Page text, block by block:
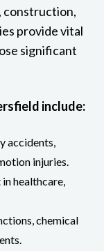
construction,
provide vital
significant
include:
accidents,
injuries.
healthcare,
chemical